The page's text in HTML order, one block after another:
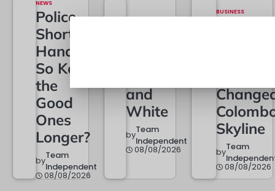
NEWS
Police
Short of
Hands –
So Keep
the
Good
Ones
Longer?
byTeam
Independent
08/08/2026
and
White
byTeam
Independent
08/08/2026
BUSINESS
Skyline
byTeam
08/08/2026